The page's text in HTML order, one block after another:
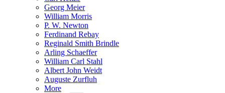
Georg Meier
William Morris
P. W. Newton
Ferdinand Rebay
Reginald Smith Brindle
Arling Schaeffer
William Carl Stahl
Albert John Weidt
Auguste Zurfluh
More